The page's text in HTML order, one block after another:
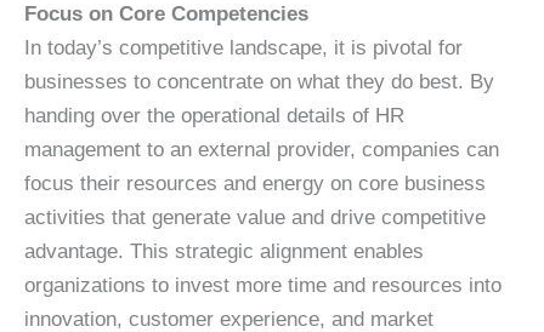
Focus on Core Competencies
In today’s competitive landscape, it is pivotal for
businesses to concentrate on what they do best. By
handing over the operational details of HR
management to an external provider, companies can
focus their resources and energy on core business
activities that generate value and drive competitive
advantage. This strategic alignment enables
organizations to invest more time and resources into
innovation, customer experience, and market